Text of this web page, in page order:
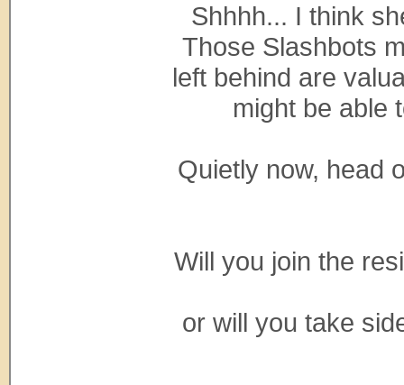
Shhhh... I think
Those Slashbots
left behind are
might be able
Quietly now, head
Will you join the
or will you take